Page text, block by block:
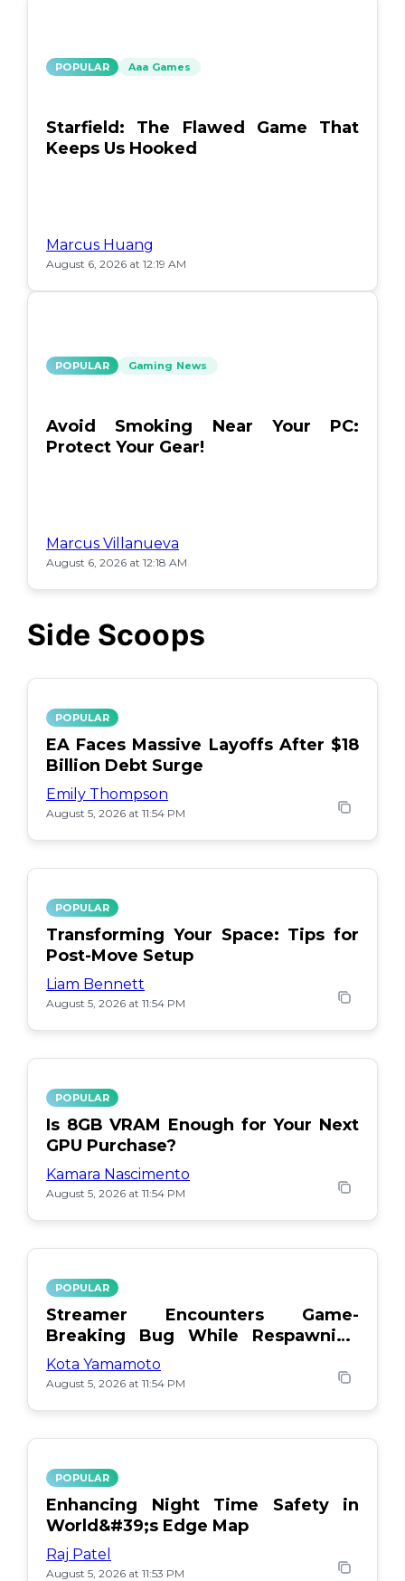
POPULAR Aaa Games
Starfield: The Flawed Game That
Keeps Us Hooked
Marcus Huang
August 6, 2026 at 12:19 AM
POPULAR Gaming News
Avoid Smoking Near Your PC:
Protect Your Gear!
Marcus Villanueva
August 6, 2026 at 12:18 AM
Side Scoops
POPULAR
EA Faces Massive Layoffs After $18
Billion Debt Surge
Emily Thompson
August 5, 2026 at 11:54 PM
POPULAR
Transforming Your Space: Tips for
Post-Move Setup
Liam Bennett
August 5, 2026 at 11:54 PM
POPULAR
Is 8GB VRAM Enough for Your Next
GPU Purchase?
Kamara Nascimento
August 5, 2026 at 11:54 PM
POPULAR
Streamer Encounters Game-
Breaking Bug While Respawning
Teammates
Kota Yamamoto
August 5, 2026 at 11:54 PM
POPULAR
Enhancing Night Time Safety in
World&#39;s Edge Map
Raj Patel
August 5, 2026 at 11:53 PM